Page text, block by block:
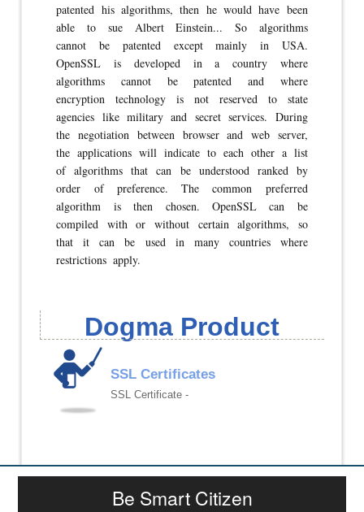
patented his algorithms, then he would have been
able to sue Albert Einstein... So algorithms
cannot be patented except mainly in USA.
OpenSSL is developed in a country where
algorithms cannot be patented and where
encryption technology is not reserved to state
agencies like military and secret services. During
the negotiation between browser and web server,
the applications will indicate to each other a list
of algorithms that can be understood ranked by
order of preference. The common preferred
algorithm is then chosen. OpenSSL can be
compiled with or without certain algorithms, so
that it can be used in many countries where
restrictions apply.
Dogma Product
SSL Certificates
SSL Certificate -
Be Smart Citizen